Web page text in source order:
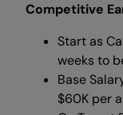
Competitive
Start as
weeks to
Base
$60K per